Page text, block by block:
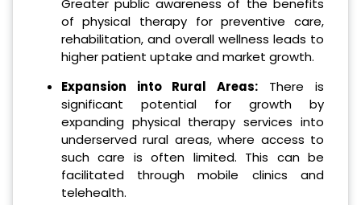
Greater public awareness of the benefits
of physical therapy for preventive care,
rehabilitation, and overall wellness leads to
higher patient uptake and market growth.
Expansion into Rural Areas: There is
significant potential for growth by
expanding physical therapy services into
underserved rural areas, where access to
such care is often limited. This can be
facilitated through mobile clinics and
telehealth.